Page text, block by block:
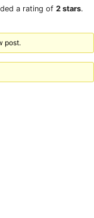
a rating of 2 stars.
post.